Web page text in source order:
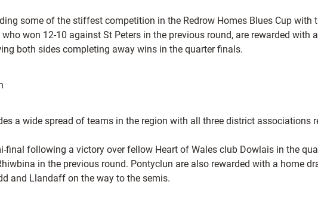
some of the stiffest competition in the Redrow Homes Blues Cup
won 12-10 against St Peters in the previous round, are rewarded
both sides completing away wins in the quarter finals.
a wide spread of teams in the region with all three district associations
final following a victory over fellow Heart of Wales club Dowlais in the
in the previous round. Pontyclun are also rewarded with a home
and Llandaff on the way to the semis.